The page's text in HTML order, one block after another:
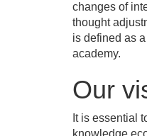
changes of
thought
is defined as
academy.
Our
It is essential